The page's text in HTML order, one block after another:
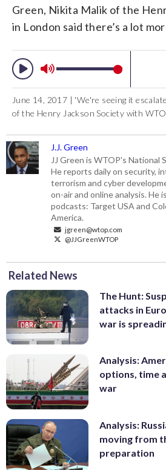
Green, Nikita Malik of the
in London said there’s a lot
June 14, 2017 | 'We're seeing it
of the Henry Jackson Society with
J.J. Green
JJ Green is WTOP's National
He reports daily on security,
terrorism and cyber
on-air and online analysis. He
podcasts: Target USA and
America.
jgreen@wtop.com
@JJGreenWTOP
Related News
The Hunt:
attacks in
war is
Analysis:
options, time
war
Analysis:
moving from
preparation